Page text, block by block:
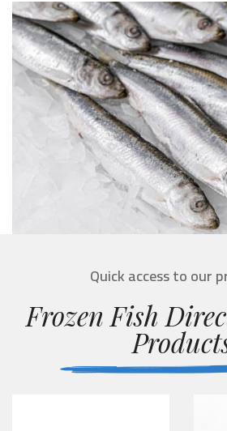
Quick access to our
Frozen Fish